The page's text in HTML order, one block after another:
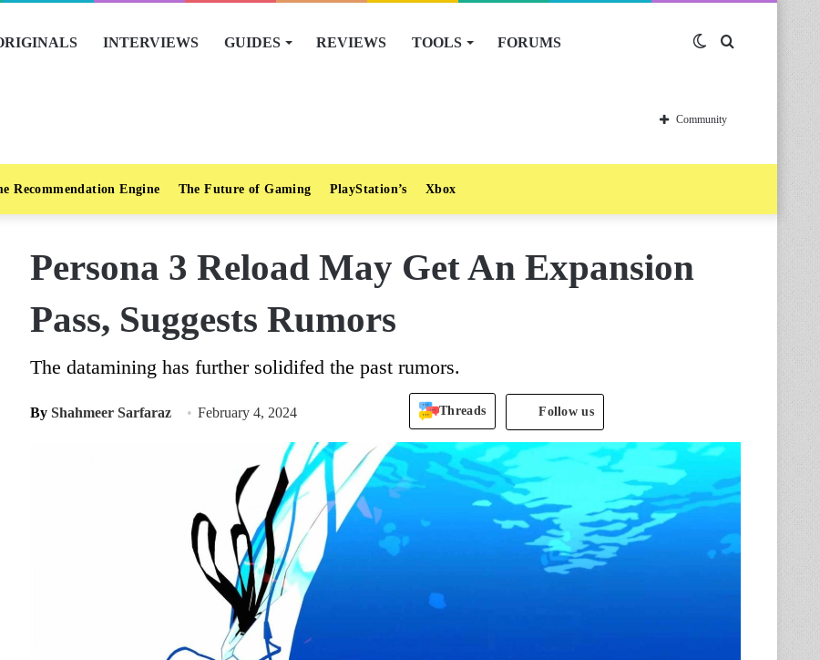
INTERVIEWS GUIDES REVIEWS TOOLS FORUMS Switch
skin
Community
Recommendation Engine The Future of Gaming PlayStation’s Xbox
Persona 3 Reload May Get An Expansion
Pass, Suggests Rumors
The datamining has further solidifed the past rumors.
By Shahmeer Sarfaraz February 4, 2024 Threads Follow us